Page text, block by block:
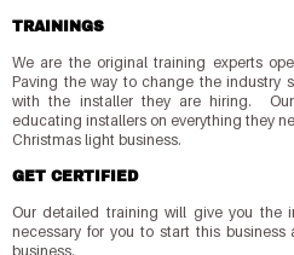
TRAININGS
We are the original training experts
Paving the way to change the industry
with the installer they are hiring.
educating installers on everything they
Christmas light business.
GET CERTIFIED
Our detailed training will give you the
necessary for you to start this
business.